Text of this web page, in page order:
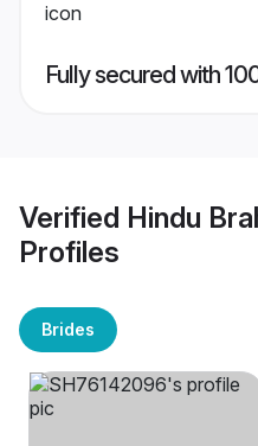
Fully secured with
Verified Hindu
Profiles
Brides